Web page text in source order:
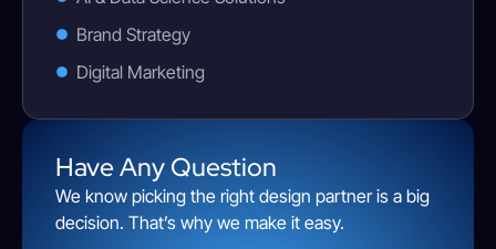
Brand Strategy
Digital Marketing
Have Any Question
We know picking the right design partner is a big
decision. That’s why we make it easy.